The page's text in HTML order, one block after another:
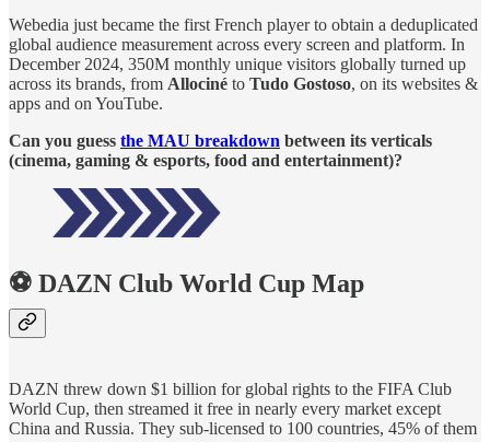
Webedia just became the first French player to obtain a deduplicated
global audience measurement across every screen and platform. In
December 2024, 350M monthly unique visitors globally turned up
across its brands, from Allociné to Tudo Gostoso, on its websites &
apps and on YouTube.
Can you guess the MAU breakdown between its verticals
(cinema, gaming & esports, food and entertainment)?
⚽ DAZN Club World Cup Map
DAZN threw down $1 billion for global rights to the FIFA Club
World Cup, then streamed it free in nearly every market except
China and Russia. They sub-licensed to 100 countries, 45% of them